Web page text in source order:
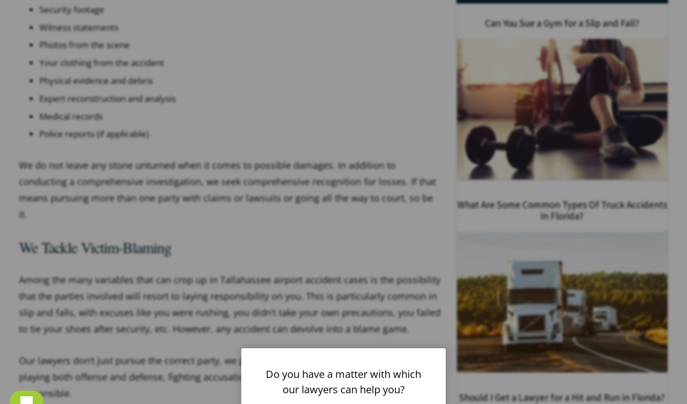
Security footage
Witness statements
Photos from the scene
Your clothing from the accident
Physical evidence and debris
Expert reconstruction and analysis
Medical records
Police reports (if applicable)
We do not leave any stone unturned when it comes to possible damages. In addition to
conducting a comprehensive investigation, we seek comprehensive recognition for losses. If that
means pursuing more than one party with claims or lawsuits or going all the way to court, so be
it.
We Tackle Victim-Blaming
Among the many variables that can crop up in Tallahassee airport accident cases is the possibility
that the parties involved will resort to laying responsibility on you. This is particularly common in
slip and falls, with excuses like you were rushing, you didn’t take your own precautions, you failed
to tie your shoes after security, etc. However, any accident can devolve into a blame game.
Our lawyers don’t just pursue the correct party, we protect you from them. We have experience
playing both offense and defense, fighting accusations while getting to the bottom of who was
responsible.
Can You Sue a Gym for a Slip and Fall?
What Are Some Common Types Of Truck Accidents
In Florida?
Should I Get a Lawyer for a Hit and Run in Florida?
Do you have a matter with which
our lawyers can help you?